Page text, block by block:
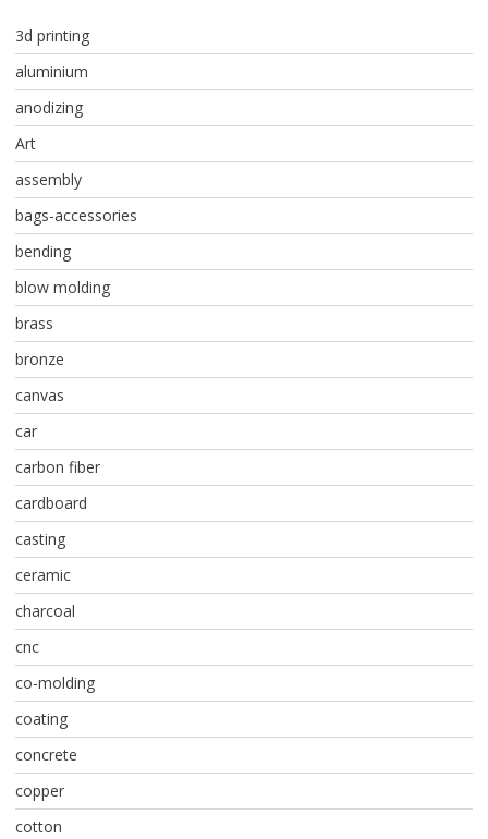
3d printing
aluminium
anodizing
Art
assembly
bags-accessories
bending
blow molding
brass
bronze
canvas
car
carbon fiber
cardboard
casting
ceramic
charcoal
cnc
co-molding
coating
concrete
copper
cotton